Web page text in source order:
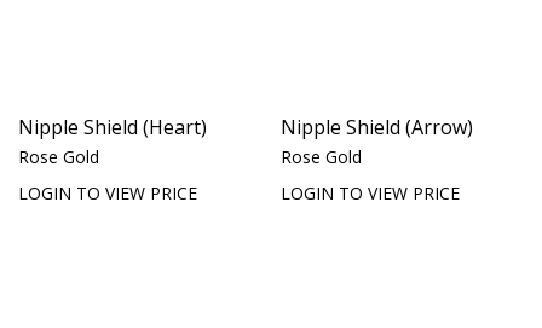
Nipple Shield (Heart)
Rose Gold
LOGIN TO VIEW PRICE
Nipple Shield (Arrow)
Rose Gold
LOGIN TO VIEW PRICE